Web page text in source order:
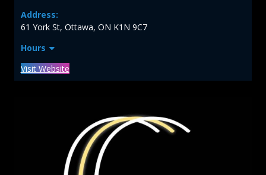
Address:
61 York St, Ottawa, ON K1N 9C7
Hours
Visit Website